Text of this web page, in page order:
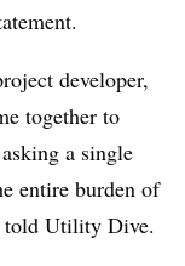
developer,
together to
a single
entire burden of
told Utility Dive.